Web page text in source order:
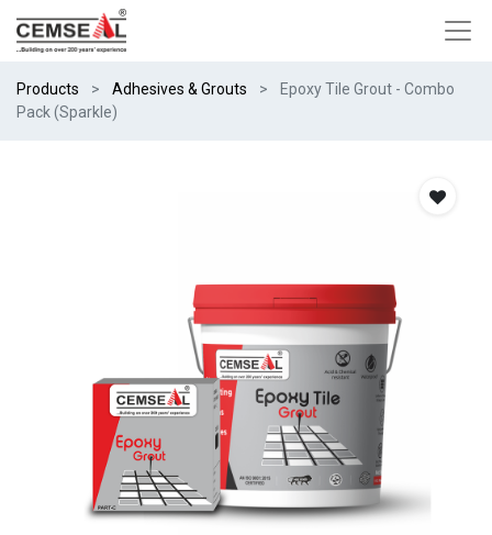
Products Adhesives & Grouts
Epoxy Tile Grout - Combo
Pack (Sparkle)